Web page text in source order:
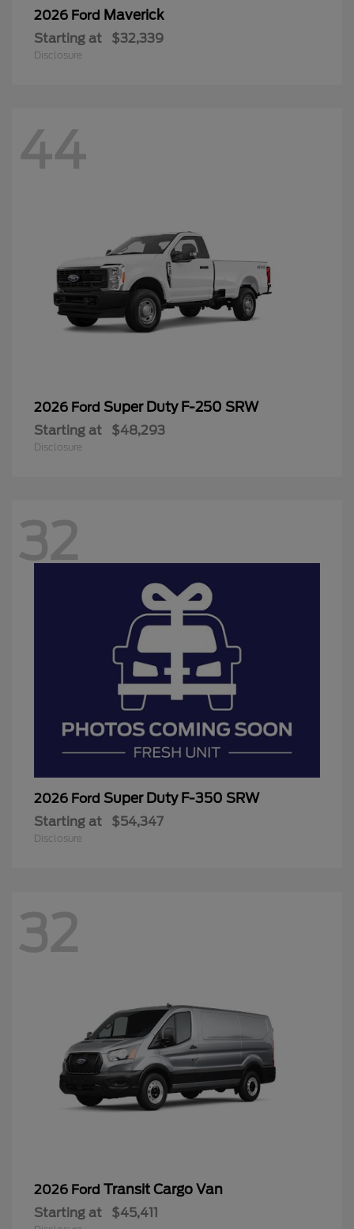
2026 Ford Maverick
Starting at $32,339
Disclosure
44
2026 Ford Super Duty F-250 SRW
Starting at $48,293
Disclosure
32
2026 Ford Super Duty F-350 SRW
Starting at $54,347
Disclosure
32
2026 Ford Transit Cargo Van
Starting at $45,411